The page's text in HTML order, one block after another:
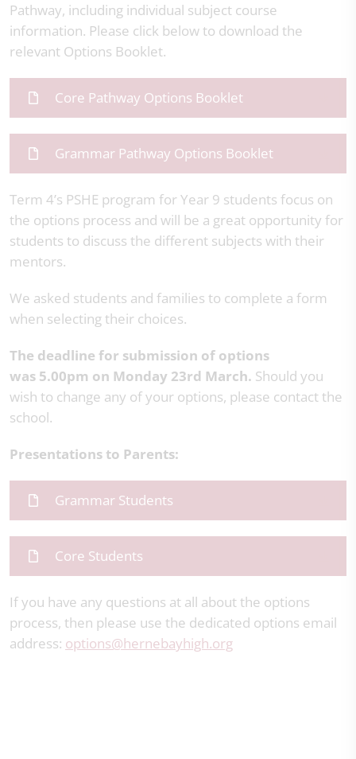
Pathway, including individual subject course
information. Please click below to download the
relevant Options Booklet.
Core Pathway Options Booklet
Grammar Pathway Options Booklet
Term 4’s PSHE program for Year 9 students focus on
the options process and will be a great opportunity for
students to discuss the different subjects with their
mentors.
We asked students and families to complete a form
when selecting their choices.
The deadline for submission of options
was 5.00pm on Monday 23rd March. Should you
wish to change any of your options, please contact the
school.
Presentations to Parents:
Grammar Students
Core Students
If you have any questions at all about the options
process, then please use the dedicated options email
address: options@hernebayhigh.org